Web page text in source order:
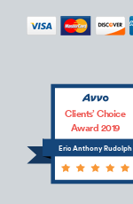
Eric Anthony Rudolph
Clients’ Choice
Award 2019